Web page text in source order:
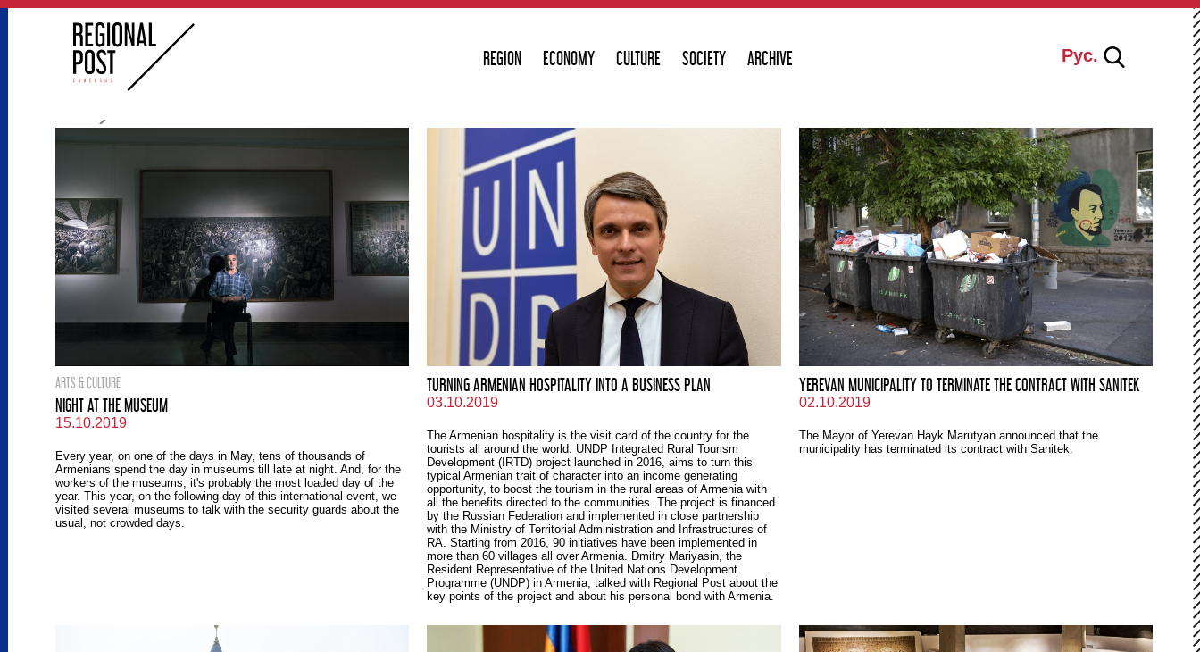
REGION ECONOMY CULTURE SOCIETY ARCHIVE Рус.
ARTS & CULTURE
NIGHT AT THE MUSEUM
15.10.2019
Every year, on one of the days in May, tens of thousands of
Armenians spend the day in museums till late at night. And, for the
workers of the museums, it's probably the most loaded day of the
year. This year, on the following day of this international event, we
visited several museums to talk with the security guards about the
usual, not crowded days.
TURNING ARMENIAN HOSPITALITY INTO A BUSINESS PLAN
03.10.2019
The Armenian hospitality is the visit card of the country for the
tourists all around the world. UNDP Integrated Rural Tourism
Development (IRTD) project launched in 2016, aims to turn this
typical Armenian trait of character into an income generating
opportunity, to boost the tourism in the rural areas of Armenia with
all the benefits directed to the communities. The project is financed
by the Russian Federation and implemented in close partnership
with the Ministry of Territorial Administration and Infrastructures of
RA. Starting from 2016, 90 initiatives have been implemented in
more than 60 villages all over Armenia. Dmitry Mariyasin, the
Resident Representative of the United Nations Development
Programme (UNDP) in Armenia, talked with Regional Post about the
key points of the project and about his personal bond with Armenia.
YEREVAN MUNICIPALITY TO TERMINATE THE CONTRACT WITH SANITEK
02.10.2019
The Mayor of Yerevan Hayk Marutyan announced that the
municipality has terminated its contract with Sanitek.